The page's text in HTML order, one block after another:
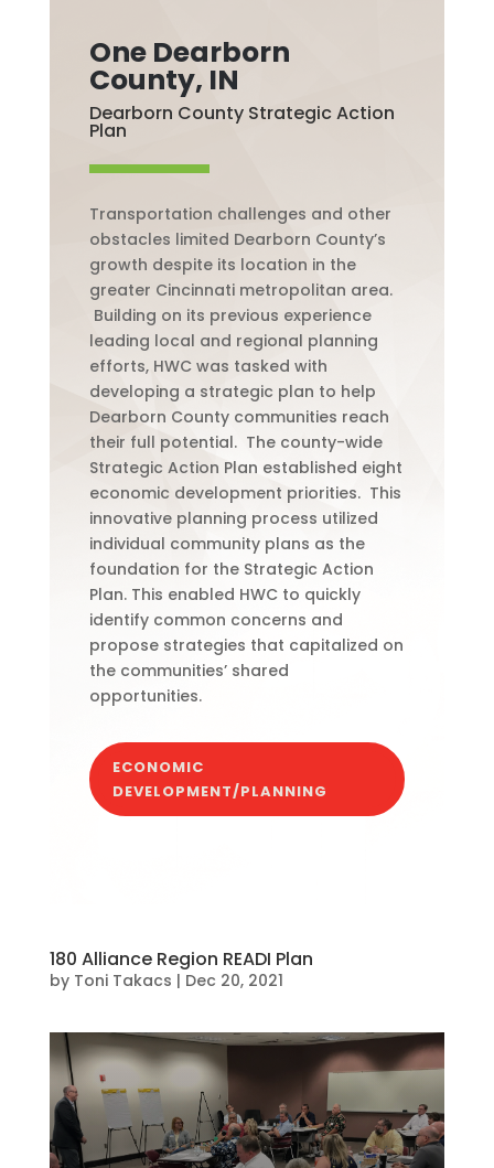
One Dearborn
County, IN
Dearborn County Strategic Action
Plan
Transportation challenges and other
obstacles limited Dearborn County’s
growth despite its location in the
greater Cincinnati metropolitan area.
Building on its previous experience
leading local and regional planning
efforts, HWC was tasked with
developing a strategic plan to help
Dearborn County communities reach
their full potential. The county-wide
Strategic Action Plan established eight
economic development priorities. This
innovative planning process utilized
individual community plans as the
foundation for the Strategic Action
Plan. This enabled HWC to quickly
identify common concerns and
propose strategies that capitalized on
the communities’ shared
opportunities.
ECONOMIC
DEVELOPMENT/PLANNING
180 Alliance Region READI Plan
by Toni Takacs | Dec 20, 2021